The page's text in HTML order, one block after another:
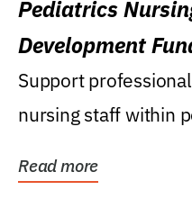
Pediatrics
Development
Support
nursing staff within
Read more